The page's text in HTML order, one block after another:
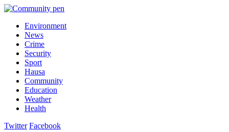
Environment
News
Crime
Security
Sport
Hausa
Community
Education
Weather
Health
Twitter Facebook